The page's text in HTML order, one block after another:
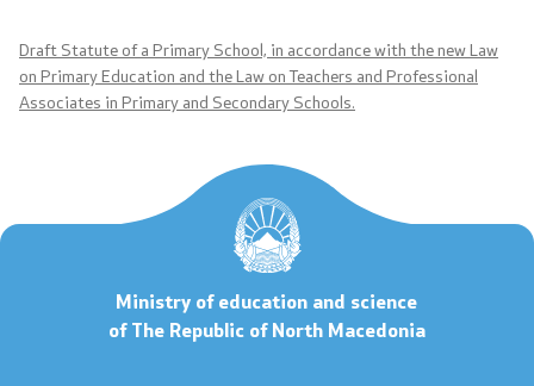
Organization and systematization
Affiliated authorities
Code of Conduct for Civil Servants
Protected internal reporting
Draft Statute of a Primary School, in accordance with the new Law
on Primary Education and the Law on Teachers and Professional
Associates in Primary and Secondary Schools.
Ministry of education and science
of The Republic of North Macedonia